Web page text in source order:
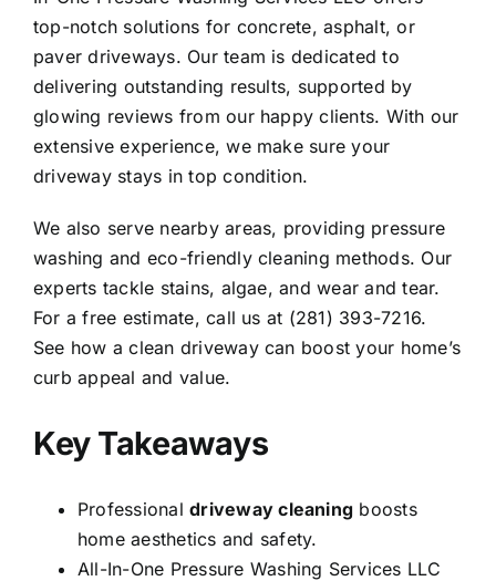
top-notch solutions for concrete, asphalt, or
paver driveways. Our team is dedicated to
delivering outstanding results, supported by
glowing reviews from our happy clients. With our
extensive experience, we make sure your
driveway stays in top condition.
We also serve nearby areas, providing pressure
washing and eco-friendly cleaning methods. Our
experts tackle stains, algae, and wear and tear.
For a free estimate, call us at (281) 393-7216.
See how a clean driveway can boost your home’s
curb appeal and value.
Key Takeaways
Professionaldriveway cleaning boosts
home aesthetics and safety.
All-In-One Pressure Washing Services LLC